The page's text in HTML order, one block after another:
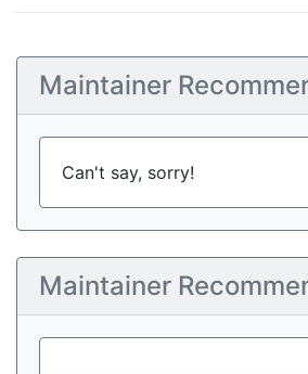
Maintainer
Can't say, sorry!
Maintainer